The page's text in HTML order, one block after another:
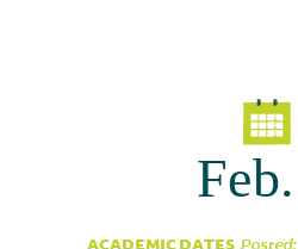
ACADEMIC DATES